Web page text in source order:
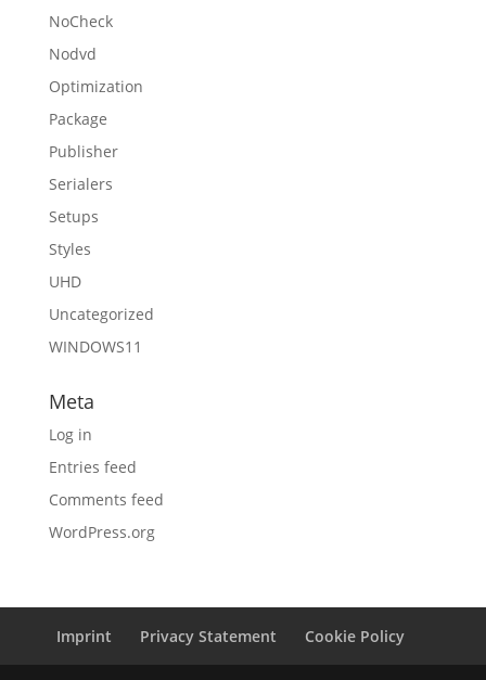
NoCheck
Nodvd
Optimization
Package
Publisher
Serialers
Setups
Styles
UHD
Uncategorized
WINDOWS11
Meta
Log in
Entries feed
Comments feed
WordPress.org
Imprint Privacy Statement Cookie Policy